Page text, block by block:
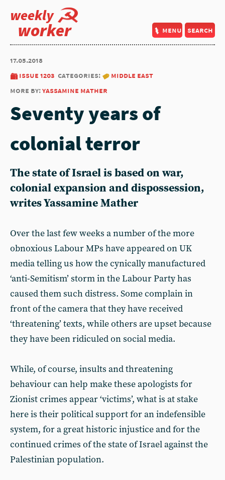
weekly
worker menu search
17.05.2018
issue 1203 categories:
middle east
more by:yassamine mather
Seventy years of
colonial terror
The state of Israel is based on war,
colonial expansion and dispossession,
writes Yassamine Mather
Over the last few weeks a number of the more
obnoxious Labour MPs have appeared on UK
media telling us how the cynically manufactured
‘anti-Semitism’ storm in the Labour Party has
caused them such distress. Some complain in
front of the camera that they have received
‘threatening’ texts, while others are upset because
they have been ridiculed on social media.
While, of course, insults and threatening
behaviour can help make these apologists for
Zionist crimes appear ‘victims’, what is at stake
here is their political support for an indefensible
system, for a great historic injustice and for the
continued crimes of the state of Israel against the
Palestinian population.